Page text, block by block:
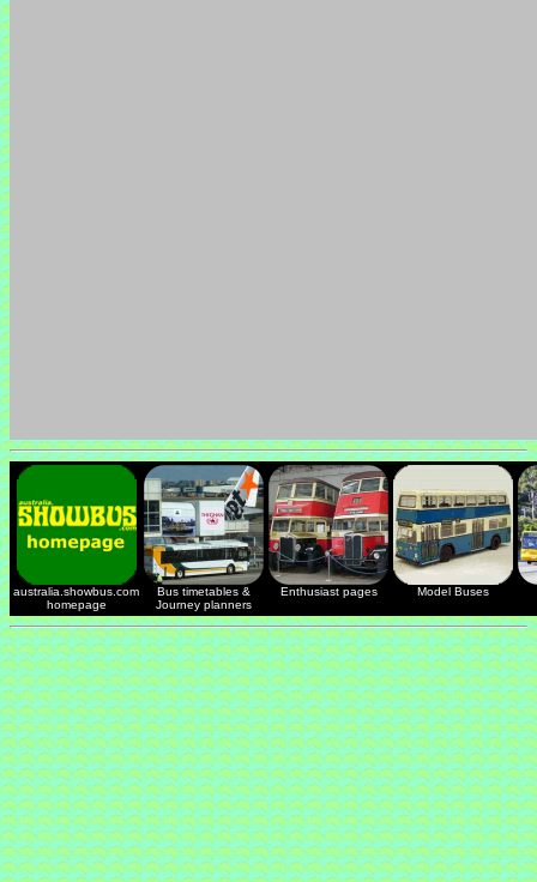
australia.showbus.com
homepage
Bus timetables &
Journey planners
Enthusiast pages Model Buses